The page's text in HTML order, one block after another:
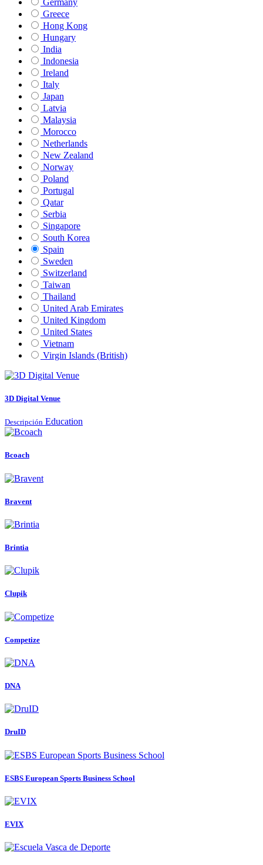
Greece
Hong Kong
Hungary
India
Indonesia
Ireland
Italy
Japan
Latvia
Malaysia
Morocco
Netherlands
New Zealand
Norway
Poland
Portugal
Qatar
Serbia
Singapore
South Korea
Spain
Sweden
Switzerland
Taiwan
Thailand
United Arab Emirates
United Kingdom
United States
Vietnam
Virgin Islands (British)
3D Digital Venue
Descripción Education
Bcoach
Bravent
Brintia
Clupik
Competize
DNA
DruID
ESBS European Sports Business School
EVIX